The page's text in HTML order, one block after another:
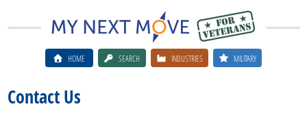
HOME SEARCH INDUSTRIES MILITARY
Contact Us